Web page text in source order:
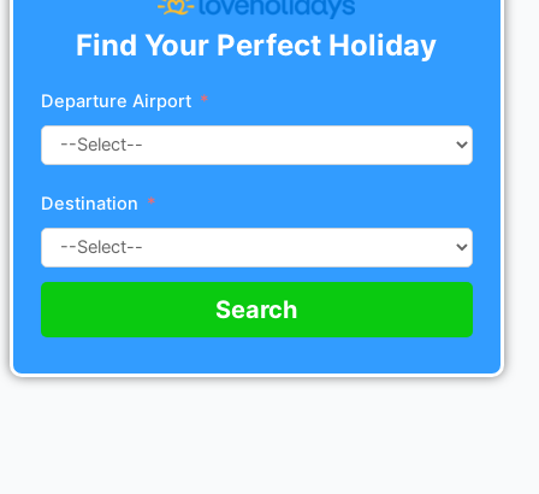
Find Your Perfect Holiday
Departure Airport
Destination
Search